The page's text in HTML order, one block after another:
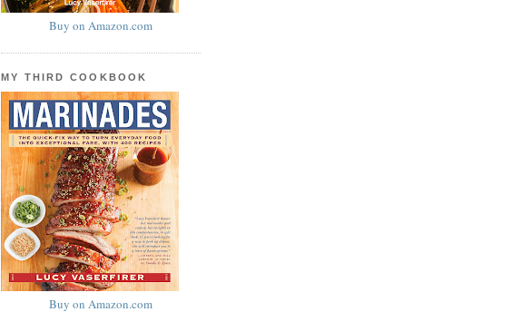
Buy on Amazon.com
MY THIRD COOKBOOK
Buy on Amazon.com